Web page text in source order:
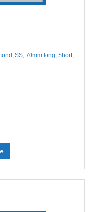
SS, 70mm long, Short,